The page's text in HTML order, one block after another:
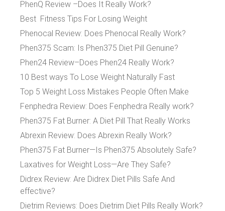
PhenQ Review –Does It Really Work?
Best Fitness Tips For Losing Weight
Phenocal Review: Does Phenocal Really Work?
Phen375 Scam: Is Phen375 Diet Pill Genuine?
Phen24 Review–Does Phen24 Really Work?
10 Best ways To Lose Weight Naturally Fast
Top 5 Weight Loss Mistakes People Often Make
Fenphedra Review: Does Fenphedra Really work?
Phen375 Fat Burner: A Diet Pill That Really Works
Abrexin Review: Does Abrexin Really Work?
Phen375 Fat Burner—Is Phen375 Absolutely Safe?
Laxatives for Weight Loss—Are They Safe?
Didrex Review: Are Didrex Diet Pills Safe And
effective?
Dietrim Reviews: Does Dietrim Diet Pills Really Work?